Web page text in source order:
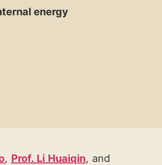
energy
, Prof. Li Huaiqin, and